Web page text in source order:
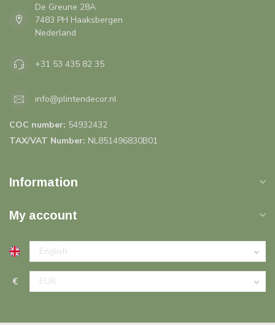
De Greune 28A
7483 PH Haaksbergen
Nederland
+31 53 435 82 35
info@plintendecor.nl
COC number: 54932432
TAX/VAT Number: NL851496830B01
Information
My account
€